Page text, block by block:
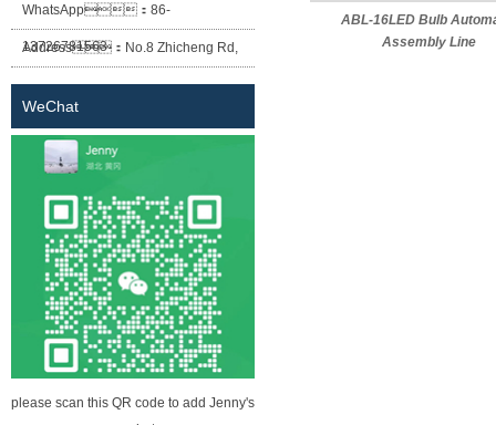
WhatsApp： 86-
13726781563
Address： No.8 Zhicheng Rd,
Baofeng Industrial Park, Xiaolan
Province.
WeChat
please scan this QR code to add Jenny's
ABL-16LED Bulb
Assembly Line